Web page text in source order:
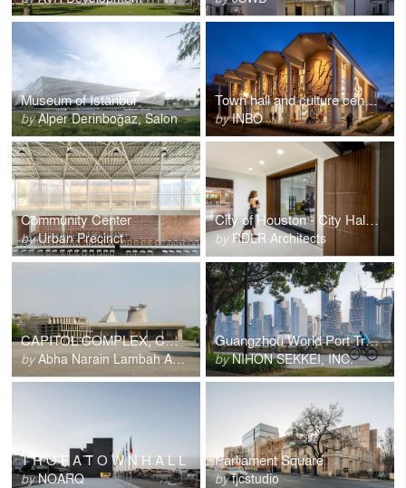
Museum of Istanbul
byAlper Derinboğaz, Salon
Town hall and culture center Son en Breugel
byINBO
Community Center
byUrban Precinct
City of Houston - City Hall Basement Renovations
byRDLR Architects
CAPITOL COMPLEX, CHANDIGARH
byAbha Narain Lambah Associates
Guangzhou World Port Transportation Tower
byNIHON SEKKEI, INC.
T R O F A T O W N H A L L
byNOARQ
Parliament Square
byfjcstudio